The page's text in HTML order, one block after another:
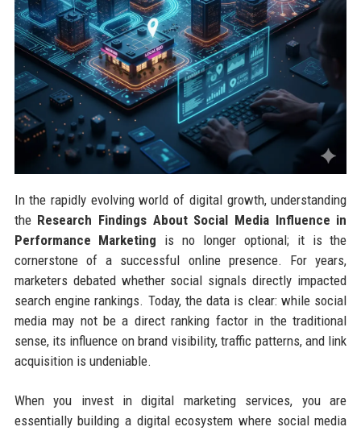
In the rapidly evolving world of digital growth, understanding
the Research Findings About Social Media Influence in
Performance Marketing is no longer optional; it is the
cornerstone of a successful online presence. For years,
marketers debated whether social signals directly impacted
search engine rankings. Today, the data is clear: while social
media may not be a direct ranking factor in the traditional
sense, its influence on brand visibility, traffic patterns, and link
acquisition is undeniable.
When you invest in digital marketing services, you are
essentially building a digital ecosystem where social media